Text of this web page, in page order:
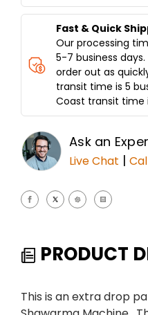
Fast & Quick
Our processing
5-7 business
order out as
transit time is 5
Coast transit time
Ask an
Live Chat |
PRODUCT
This is an extra drop